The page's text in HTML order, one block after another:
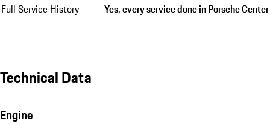
Full Service History Yes, every service done in Porsche Center
Technical Data
Engine